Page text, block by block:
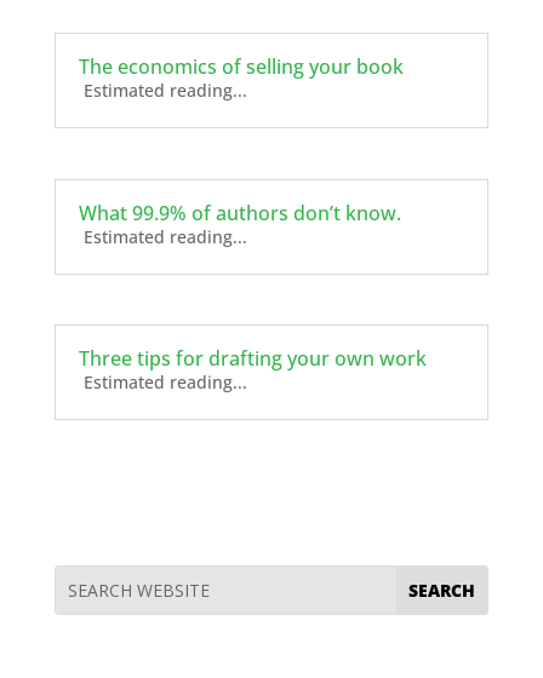
The economics of selling your book
Estimated reading...
What 99.9% of authors don’t know.
Estimated reading...
Three tips for drafting your own work
Estimated reading...